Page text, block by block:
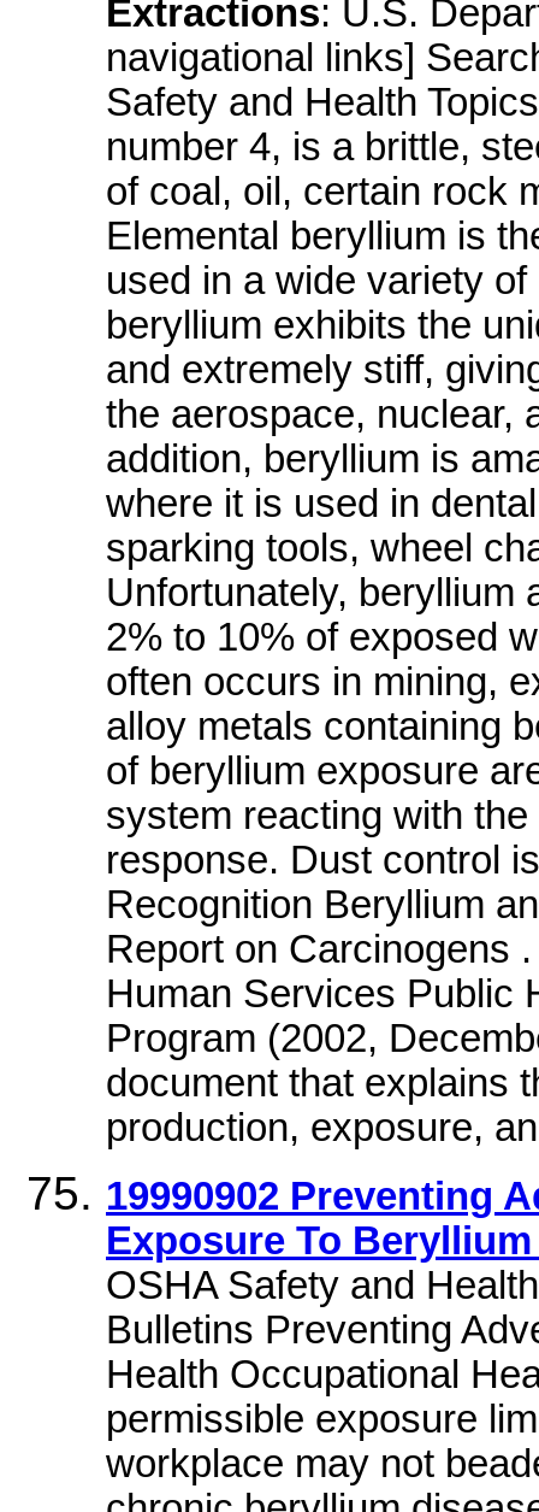
Extractions: U.S.
navigational links]
Safety and Health
number 4, is a brittle,
of coal, oil, certain rock
Elemental beryllium is
used in a wide variety
beryllium exhibits the
and extremely stiff,
the aerospace, nuclear,
addition, beryllium is
where it is used in
sparking tools, wheel
Unfortunately, beryllium
2% to 10% of exposed
often occurs in mining,
alloy metals containing
of beryllium exposure
system reacting with
response. Dust control
Recognition Beryllium
Report on Carcinogens
Human Services Public
Program (2002,
document that explains
production, exposure,
19990902 Preventing
Exposure To
OSHA Safety and
Bulletins Preventing
Health Occupational
permissible exposure
workplace may not